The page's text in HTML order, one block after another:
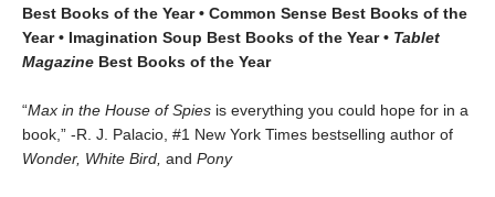
Best Books of the Year • Common Sense Best Books of the
Year • Imagination Soup Best Books of the Year • Tablet
Magazine Best Books of the Year
“Max in the House of Spies is everything you could hope for in a
book,” -R. J. Palacio, #1 New York Times bestselling author of
Wonder, White Bird, and Pony